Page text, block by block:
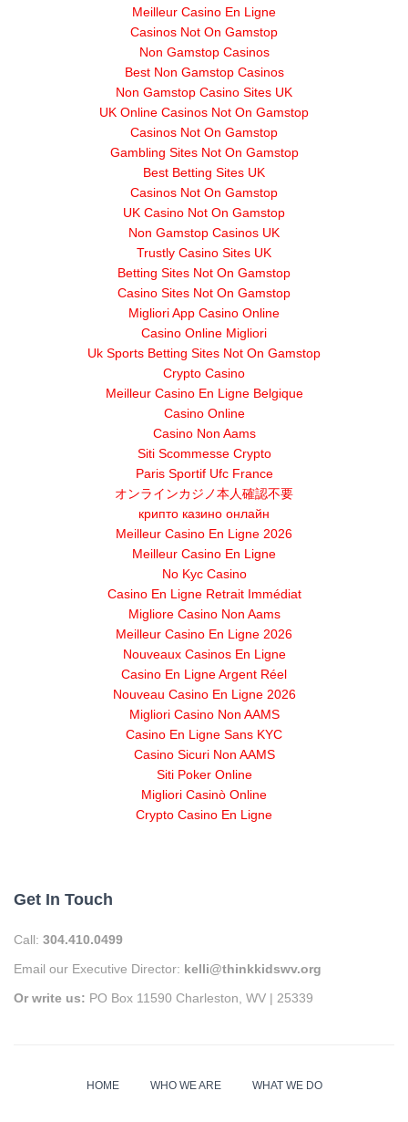
Meilleur Casino En Ligne
Casinos Not On Gamstop
Non Gamstop Casinos
Best Non Gamstop Casinos
Non Gamstop Casino Sites UK
UK Online Casinos Not On Gamstop
Casinos Not On Gamstop
Gambling Sites Not On Gamstop
Best Betting Sites UK
Casinos Not On Gamstop
UK Casino Not On Gamstop
Non Gamstop Casinos UK
Trustly Casino Sites UK
Betting Sites Not On Gamstop
Casino Sites Not On Gamstop
Migliori App Casino Online
Casino Online Migliori
Uk Sports Betting Sites Not On Gamstop
Crypto Casino
Meilleur Casino En Ligne Belgique
Casino Online
Casino Non Aams
Siti Scommesse Crypto
Paris Sportif Ufc France
オンラインカジノ本人確認不要
крипто казино онлайн
Meilleur Casino En Ligne 2026
Meilleur Casino En Ligne
No Kyc Casino
Casino En Ligne Retrait Immédiat
Migliore Casino Non Aams
Meilleur Casino En Ligne 2026
Nouveaux Casinos En Ligne
Casino En Ligne Argent Réel
Nouveau Casino En Ligne 2026
Migliori Casino Non AAMS
Casino En Ligne Sans KYC
Casino Sicuri Non AAMS
Siti Poker Online
Migliori Casinò Online
Crypto Casino En Ligne
Get In Touch
Call: 304.410.0499
Email our Executive Director: kelli@thinkkidswv.org
Or write us: PO Box 11590 Charleston, WV | 25339
HOME WHO WE ARE WHAT WE DO